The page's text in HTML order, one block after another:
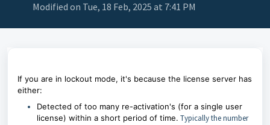
Modified on Tue, 18 Feb, 2025 at 7:41 PM
If you are in lockout mode, it's because the license server has
either:
Detected of too many re-activation's (for a single user
license) within a short period of time. Typically the number